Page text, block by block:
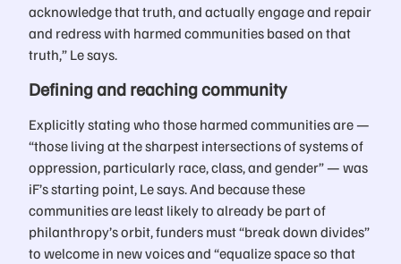
acknowledge that truth, and actually engage and repair
and redress with harmed communities based on that
truth,” Le says.
Defining and reaching community
Explicitly stating who those harmed communities are —
“those living at the sharpest intersections of systems of
oppression, particularly race, class, and gender” — was
iF’s starting point, Le says. And because these
communities are least likely to already be part of
philanthropy’s orbit, funders must “break down divides”
to welcome in new voices and “equalize space so that